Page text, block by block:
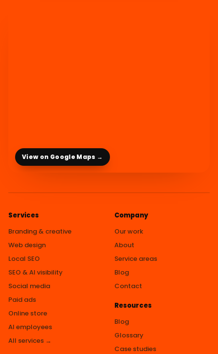
View on Google Maps →
Services
Branding & creative
Web design
Local SEO
SEO & AI visibility
Social media
Paid ads
Online store
AI employees
All services →
Company
Our work
About
Service areas
Blog
Contact
Resources
Blog
Glossary
Case studies